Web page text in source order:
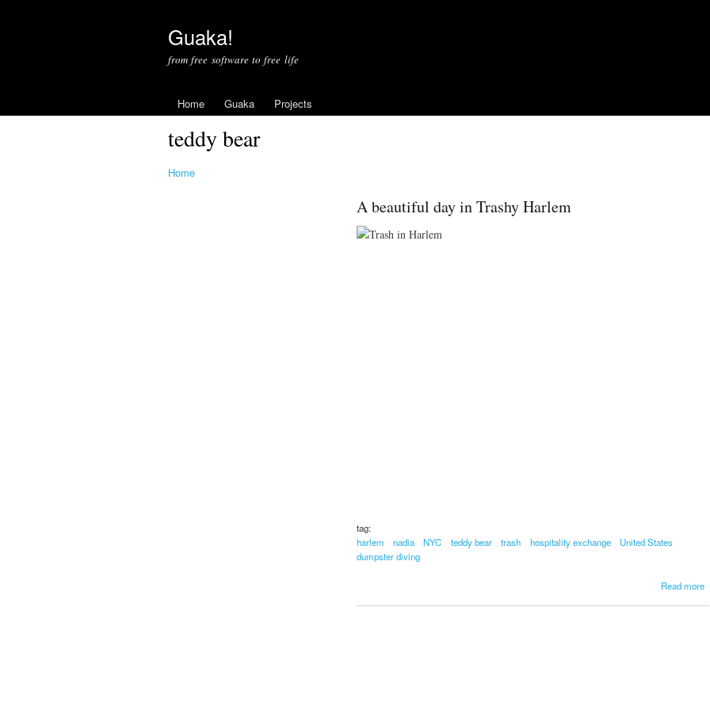
Guaka!
from free software to free life
Home Guaka Projects
teddy bear
Home
A beautiful day in Trashy Harlem
tag:
harlem
nadia NYC teddy bear trash hospitality exchange
United States
dumpster diving
Read morea
o